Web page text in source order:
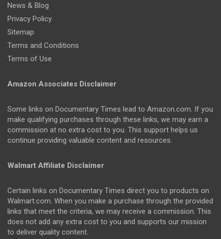
News & Blog
Privacy Policy
Sitemap
Terms and Conditions
Terms of Use
Amazon Associates Disclaimer
Some links on Documentary Times lead to Amazon.com. If you
make qualifying purchases through these links, we may earn a
commission at no extra cost to you. This support helps us
continue providing valuable content and resources.
Walmart Affiliate Disclaimer
Certain links on Documentary Times direct you to products on
Walmart.com. When you make a purchase through the provided
links that meet the criteria, we may receive a commission. This
does not add any extra cost to you and supports our mission
to deliver quality content.